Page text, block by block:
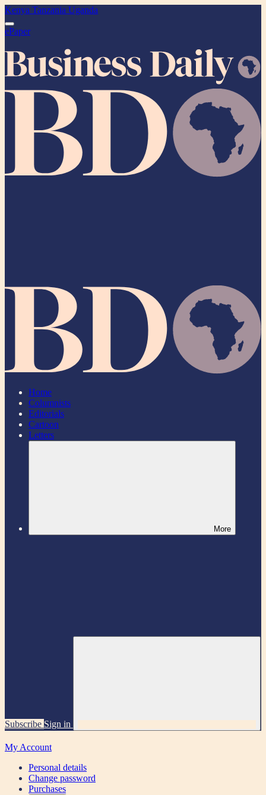
Kenya Tanzania Uganda
ePaper
Home
Columnists
Editorials
Cartoon
Letters
More
Subscribe Sign in
My Account
Personal details
Change password
Purchases